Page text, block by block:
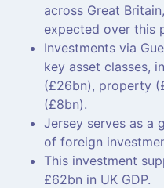
across Great
expected over this
Investments via
key asset classes,
(£26bn), property
(£8bn).
Jersey serves as a
of foreign
This investment
£62bn in UK GDP.